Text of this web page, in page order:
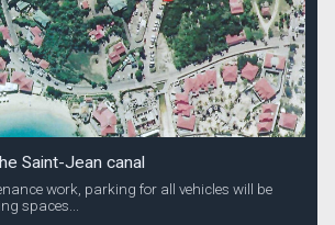
Saint-Jean canal
work, parking for all vehicles will be
spaces...